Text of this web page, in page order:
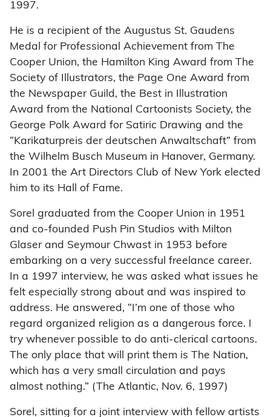
1997.
He is a recipient of the Augustus St. Gaudens
Medal for Professional Achievement from The
Cooper Union, the Hamilton King Award from The
Society of Illustrators, the Page One Award from
the Newspaper Guild, the Best in Illustration
Award from the National Cartoonists Society, the
George Polk Award for Satiric Drawing and the
“Karikaturpreis der deutschen Anwaltschaft” from
the Wilhelm Busch Museum in Hanover, Germany.
In 2001 the Art Directors Club of New York elected
him to its Hall of Fame.
Sorel graduated from the Cooper Union in 1951
and co-founded Push Pin Studios with Milton
Glaser and Seymour Chwast in 1953 before
embarking on a very successful freelance career.
In a 1997 interview, he was asked what issues he
felt especially strong about and was inspired to
address. He answered, “I’m one of those who
regard organized religion as a dangerous force. I
try whenever possible to do anti-clerical cartoons.
The only place that will print them is The Nation,
which has a very small circulation and pays
almost nothing.” (The Atlantic, Nov. 6, 1997)
Sorel, sitting for a joint interview with fellow artists